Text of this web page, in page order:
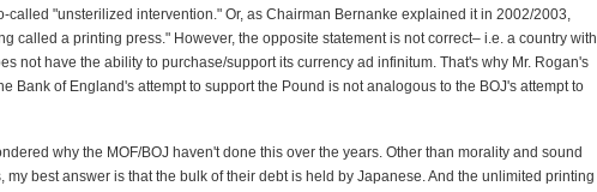
called "unsterilized intervention." Or, as Chairman Bernanke explained it in 2002/2003,
called a printing press." However, the opposite statement is not correct– i.e. a country with
not have the ability to purchase/support its currency ad infinitum. That's why Mr. Rogan's
Bank of England's attempt to support the Pound is not analogous to the BOJ's attempt to
why the MOF/BOJ haven't done this over the years. Other than morality and sound
my best answer is that the bulk of their debt is held by Japanese. And the unlimited printing